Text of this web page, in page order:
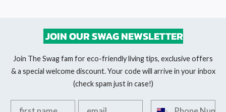
JOIN OUR SWAG NEWSLETTER
Join The Swag fam for eco-friendly living tips, exclusive offers
& a special welcome discount. Your code will arrive in your inbox
(check spam just in case!)